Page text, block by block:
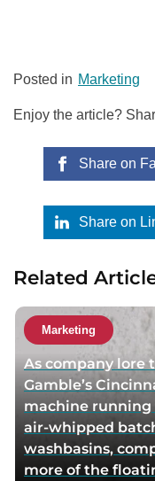
Posted in Marketing
Enjoy the article?
Share on
Share on
Related
Marketing
As company lore
Gamble’s
machine
air-whipped
washbasins,
more of the